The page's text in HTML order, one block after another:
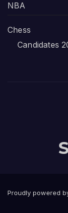
NBA
Chess
Candidates
Proudly powered